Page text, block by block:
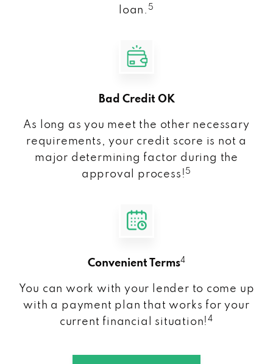
loan. 5
Bad Credit OK
As long as you meet the other necessary
requirements, your credit score is not a
major determining factor during the
approval process! 5
Convenient Terms4
You can work with your lender to come up
with a payment plan that works for your
current financial situation!4